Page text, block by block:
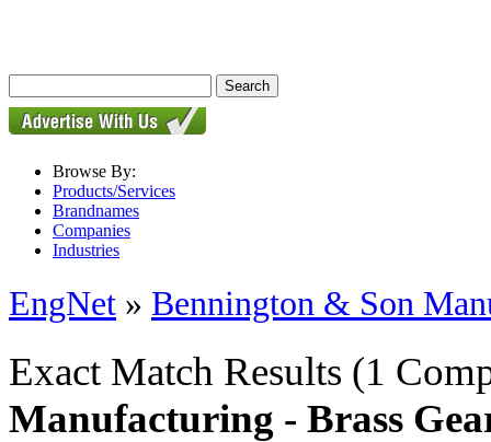
Browse By:
Products/Services
Brandnames
Companies
Industries
EngNet » Bennington & Son
Exact Match Results (1
Manufacturing - Brass